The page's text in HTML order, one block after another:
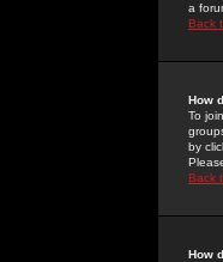
a
Back
How
To
by
Back
How